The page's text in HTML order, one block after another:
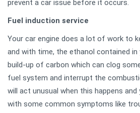
prevent a car issue before it occurs.
Fuel induction service
Your car engine does a lot of work to
and with time, the ethanol contained
build-up of carbon which can clog
fuel system and interrupt the
will act unusual when this happens
with some common symptoms like